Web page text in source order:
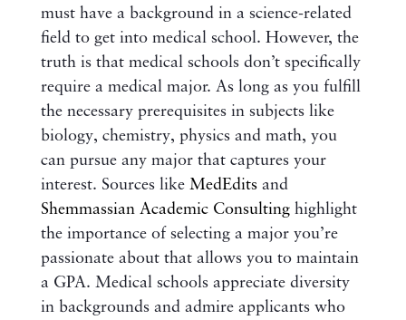
must have a background in a science-related
field to get into medical school. However, the
truth is that medical schools don’t specifically
require a medical major. As long as you fulfill
the necessary prerequisites in subjects like
biology, chemistry, physics and math, you
can pursue any major that captures your
interest. Sources like MedEditsand
Shemmassian Academic Consultinghighlight
the importance of selecting a major you’re
passionate about that allows you to maintain
a GPA. Medical schools appreciate diversity
in backgrounds and admire applicants who